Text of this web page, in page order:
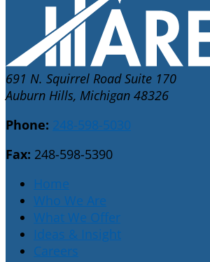
691 N. Squirrel Road Suite 170
Auburn Hills, Michigan 48326
Phone: 248-598-5030
Fax: 248-598-5390
Home
Who We Are
What We Offer
Ideas & Insight
Careers